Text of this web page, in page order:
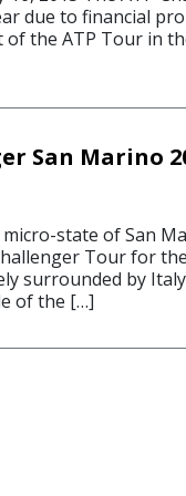
due to financial
the ATP Tour in
San Marino
micro-state of San
Tour for
surrounded by
of the […]